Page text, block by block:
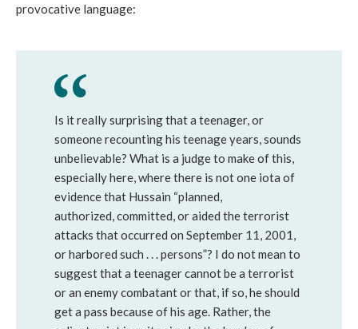
provocative language:
Is it really surprising that a teenager, or
someone recounting his teenage years, sounds
unbelievable? What is a judge to make of this,
especially here, where there is not one iota of
evidence that Hussain “planned,
authorized, committed, or aided the terrorist
attacks that occurred on September 11, 2001,
or harbored such . . . persons”? I do not mean to
suggest that a teenager cannot be a terrorist
or an enemy combatant or that, if so, he should
get a pass because of his age. Rather, the